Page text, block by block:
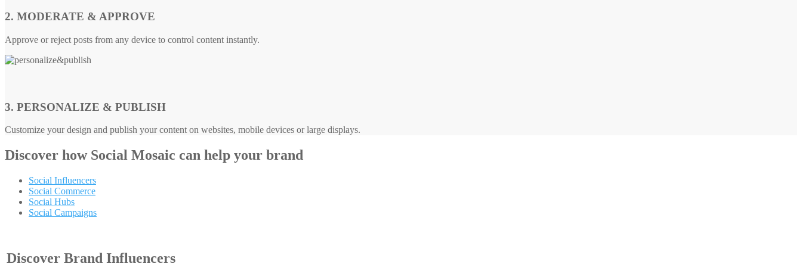
2. MODERATE & APPROVE
Approve or reject posts from any device to control content instantly.
3. PERSONALIZE & PUBLISH
Customize your design and publish your content on websites, mobile devices or large displays.
Discover how Social Mosaic can help your brand
Social Influencers
Social Commerce
Social Hubs
Social Campaigns
Discover Brand Influencers